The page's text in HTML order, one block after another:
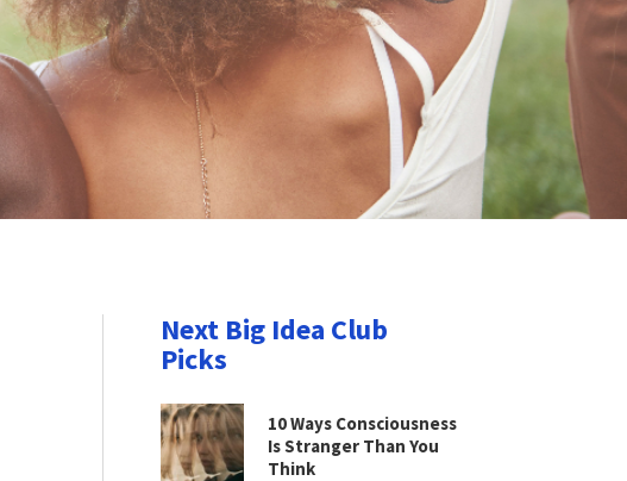
Next Big Idea Club
Picks
10 Ways Consciousness
Is Stranger Than You
Think